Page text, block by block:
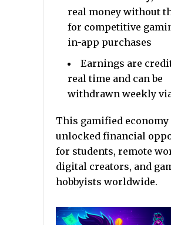
real money without
for competitive
in-app purchases
Earnings are
real time and can be
withdrawn weekly
This gamified economy
unlocked financial
for students, remote
digital creators, and
hobbyists worldwide.